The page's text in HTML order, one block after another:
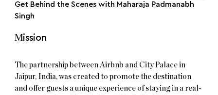
Get Behind the Scenes with Maharaja Padmanabh
Singh
Mission
The partnership between Airbnb and City Palace in
Jaipur, India, was created to promote the destination
and offer guests a unique experience of staying in a real-